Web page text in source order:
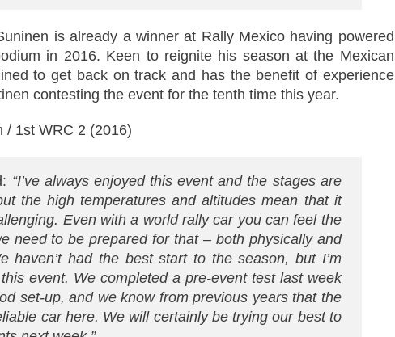
is already a winner at Rally Mexico having powered
in 2016. Keen to reignite his season at the Mexican
to get back on track and has the benefit of experience
contesting the event for the tenth time this year.
/ 1st WRC 2 (2016)
“I’ve always enjoyed this event and the stages are
the high temperatures and altitudes mean that it
Even with a world rally car you can feel the
need to be prepared for that – both physically and
haven’t had the best start to the season, but I’m
event. We completed a pre-event test last week
set-up, and we know from previous years that the
car here. We will certainly be trying our best to